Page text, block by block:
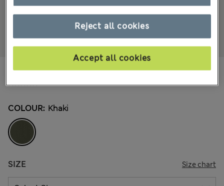
₫793,800
COLOUR: Khaki
SIZE Size chart
Reject all cookies
Accept all cookies